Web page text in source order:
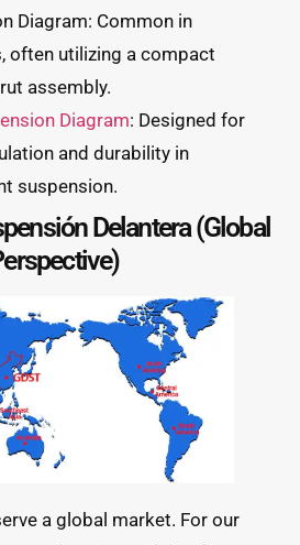
Diagram: Common in
often utilizing a compact
assembly.
Diagram: Designed for
and durability in
suspension.
Delantera (Global
a global market. For our